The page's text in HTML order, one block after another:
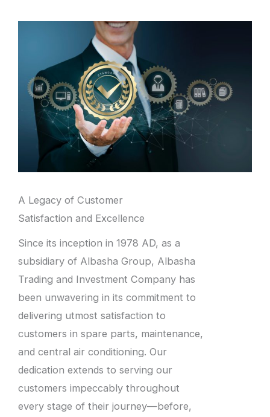
A Legacy of Customer
Satisfaction and Excellence
Since its inception in 1978 AD, as a
subsidiary of Albasha Group, Albasha
Trading and Investment Company has
been unwavering in its commitment to
delivering utmost satisfaction to
customers in spare parts, maintenance,
and central air conditioning. Our
dedication extends to serving our
customers impeccably throughout
every stage of their journey—before,